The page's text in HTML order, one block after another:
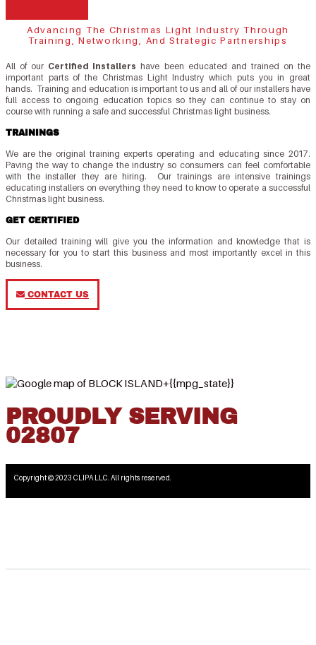
Advancing The Christmas Light Industry Through
Training, Networking, And Strategic Partnerships
All of our Certified Installers have been educated and trained on the
important parts of the Christmas Light Industry which puts you in great
hands. Training and education is important to us and all of our installers have
full access to ongoing education topics so they can continue to stay on
course with running a safe and successful Christmas light business.
TRAININGS
We are the original training experts operating and educating since 2017.
Paving the way to change the industry so consumers can feel comfortable
with the installer they are hiring. Our trainings are intensive trainings
educating installers on everything they need to know to operate a successful
Christmas light business.
GET CERTIFIED
Our detailed training will give you the information and knowledge that is
necessary for you to start this business and most importantly excel in this
business.
CONTACT US
PROUDLY SERVING
02807
Copyright © 2023 CLIPA LLC. All rights reserved.